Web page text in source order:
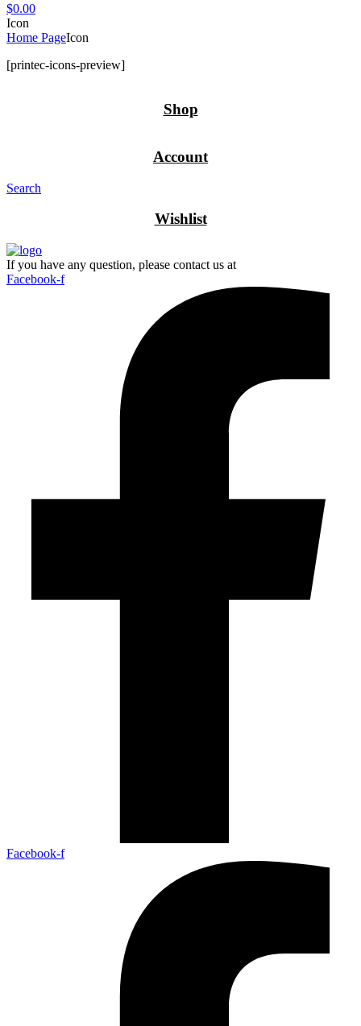
$0.00
Icon
Home PageIcon
[printec-icons-preview]
Shop
Account
Search
Wishlist
If you have any question, please contact us at
Facebook-f
Facebook-f